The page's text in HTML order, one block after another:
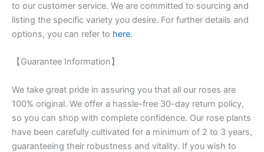
to our customer service. We are committed to sourcing and
listing the specific variety you desire. For further details and
options, you can refer to here.
【Guarantee Information】
We take great pride in assuring you that all our roses are
100% original. We offer a hassle-free 30-day return policy,
so you can shop with complete confidence. Our rose plants
have been carefully cultivated for a minimum of 2 to 3 years,
guaranteeing their robustness and vitality. If you wish to